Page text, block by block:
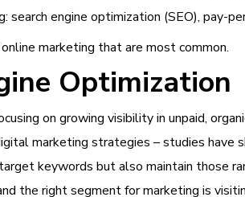
search engine optimization (SEO), pay-
marketing that are most common.
Optimization
on growing visibility in unpaid,
marketing strategies – studies
keywords but also maintain those
the right segment for marketing is